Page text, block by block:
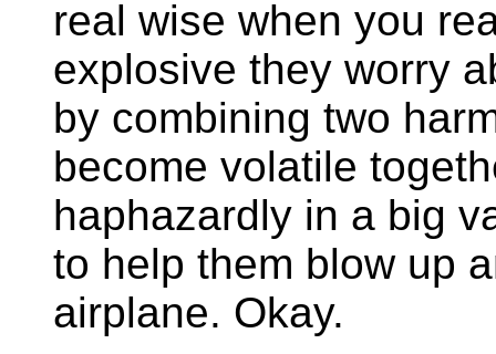
real wise when you
explosive they worry
by combining two
become volatile
haphazardly in a big
to help them blow up
airplane. Okay.